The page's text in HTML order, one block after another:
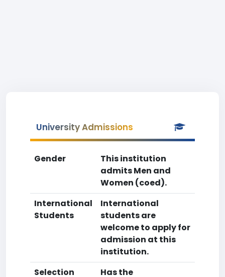
University Admissions
Gender
This institution
admits Men and
Women (coed).
International
Students
International
students are
welcome to apply for
admission at this
institution.
Selection
Has the